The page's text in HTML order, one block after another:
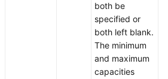
both be
specified or
both left blank.
The minimum
and maximum
capacities